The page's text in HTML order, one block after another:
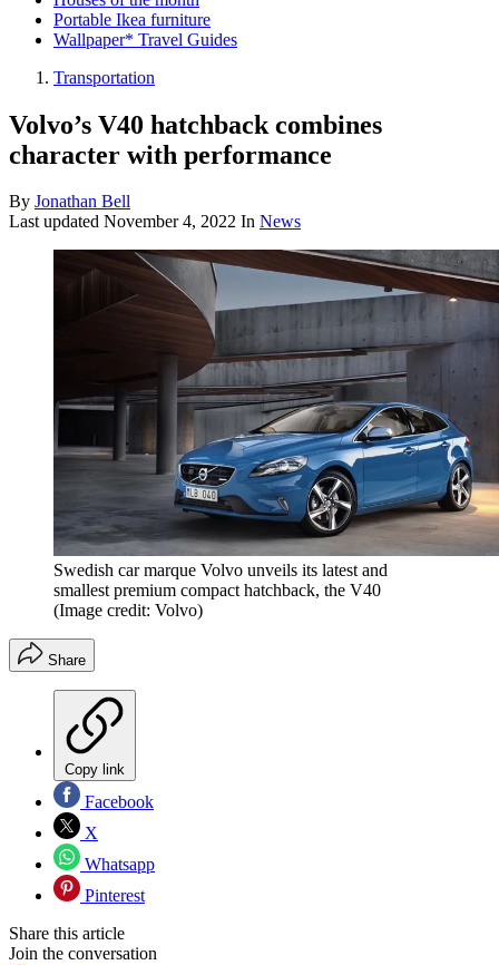
Portable Ikea furniture
Wallpaper* Travel Guides
Transportation
Volvo’s V40 hatchback combines
character with performance
By Jonathan Bell
Last updated November 4, 2022 In News
Swedish car marque Volvo unveils its latest and
smallest premium compact hatchback, the V40
(Image credit: Volvo)
Share
Copy link
Facebook
X
Whatsapp
Pinterest
Share this article
Join the conversation